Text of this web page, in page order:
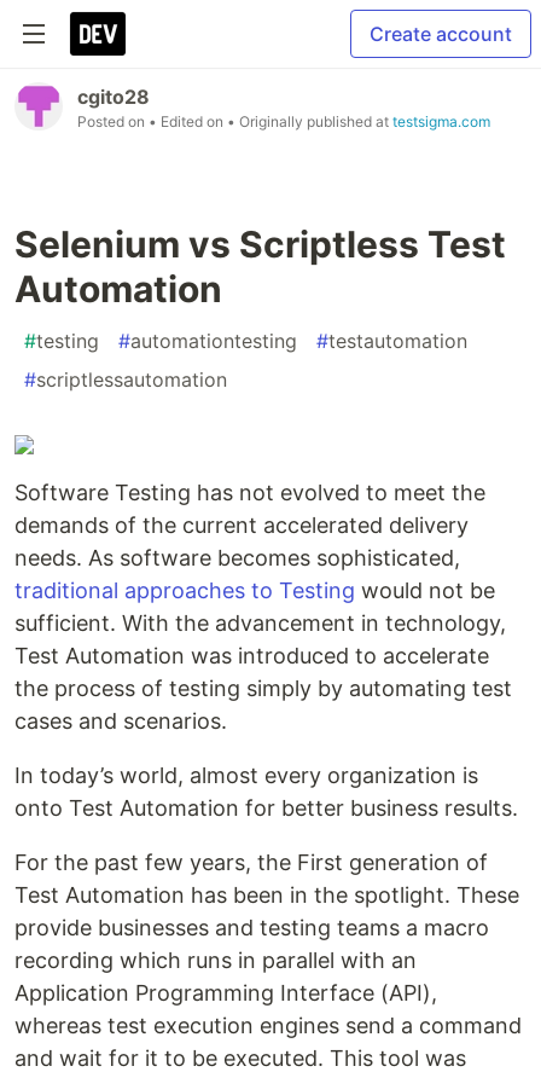
Create account
cgito28
Posted on • Edited on • Originally published at testsigma.com
Selenium vs Scriptless Test
Automation
#testing #automationtesting #testautomation
#scriptlessautomation
Software Testing has not evolved to meet the
demands of the current accelerated delivery
needs. As software becomes sophisticated,
traditional approaches to Testing would not be
sufficient. With the advancement in technology,
Test Automation was introduced to accelerate
the process of testing simply by automating test
cases and scenarios.
In today’s world, almost every organization is
onto Test Automation for better business results.
For the past few years, the First generation of
Test Automation has been in the spotlight. These
provide businesses and testing teams a macro
recording which runs in parallel with an
Application Programming Interface (API),
whereas test execution engines send a command
and wait for it to be executed. This tool was